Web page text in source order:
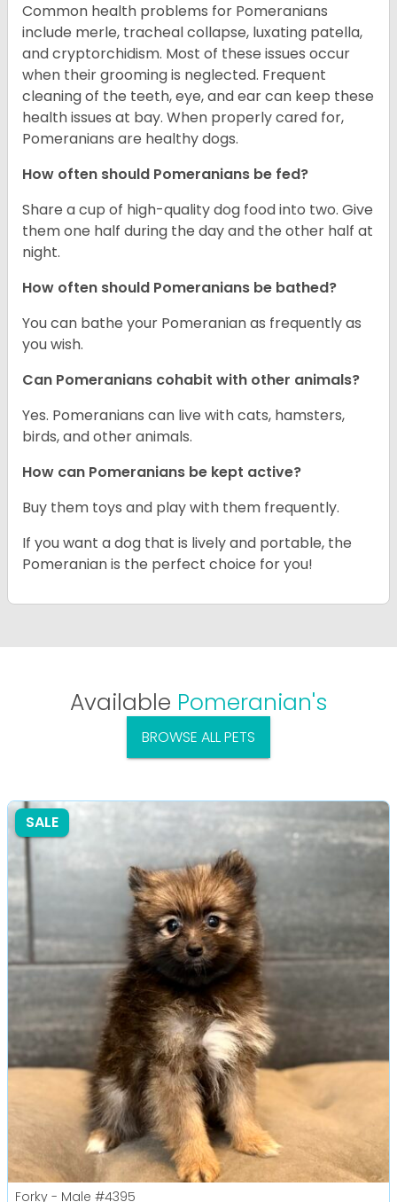
Common health problems for Pomeranians
include merle, tracheal collapse, luxating patella,
and cryptorchidism. Most of these issues occur
when their grooming is neglected. Frequent
cleaning of the teeth, eye, and ear can keep these
health issues at bay. When properly cared for,
Pomeranians are healthy dogs.
How often should Pomeranians be fed?
Share a cup of high-quality dog food into two. Give
them one half during the day and the other half at
night.
How often should Pomeranians be bathed?
You can bathe your Pomeranian as frequently as
you wish.
Can Pomeranians cohabit with other animals?
Yes. Pomeranians can live with cats, hamsters,
birds, and other animals.
How can Pomeranians be kept active?
Buy them toys and play with them frequently.
If you want a dog that is lively and portable, the
Pomeranian is the perfect choice for you!
Available Pomeranian's
BROWSE ALL PETS
SALE
Forky - Male #4395